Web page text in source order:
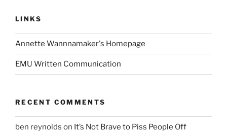
LINKS
Annette Wannnamaker's Homepage
EMU Written Communication
RECENT COMMENTS
ben reynolds on It’s Not Brave to Piss People Off